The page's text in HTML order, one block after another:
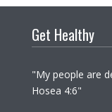
Get Healthy
"My people are
Hosea 4:6"